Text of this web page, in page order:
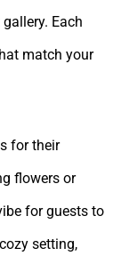
Each
match your
for their
flowers or
for guests to
setting,